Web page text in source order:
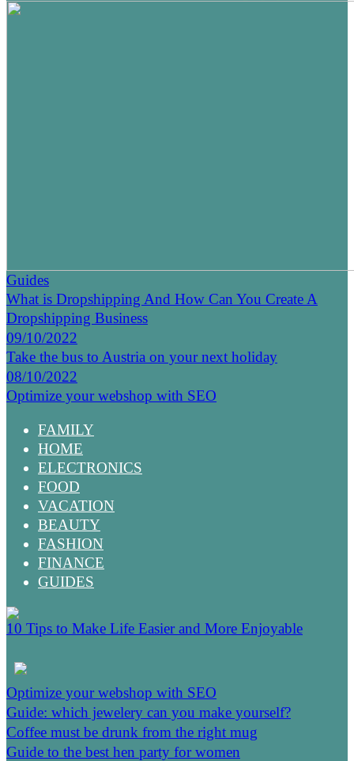
Guides
What is Dropshipping And How Can You Create A
Dropshipping Business
09/10/2022
Take the bus to Austria on your next holiday
08/10/2022
Optimize your webshop with SEO
FAMILY
HOME
ELECTRONICS
FOOD
VACATION
BEAUTY
FASHION
FINANCE
GUIDES
10 Tips to Make Life Easier and More Enjoyable
Optimize your webshop with SEO
Guide: which jewelery can you make yourself?
Coffee must be drunk from the right mug
Guide to the best hen party for women